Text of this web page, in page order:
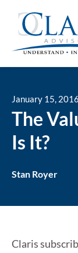
January 15, 2016
The
Is It?
Stan Royer
Claris